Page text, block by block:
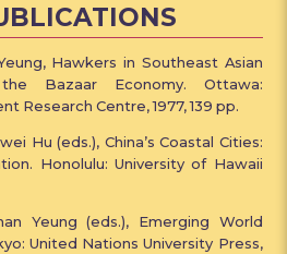
Hawkers in Southeast Asian
Bazaar Economy. Ottawa:
Research Centre, 1977, 139 pp.
Hu (eds.), China’s Coastal Cities:
Honolulu: University of Hawaii
Yeung (eds.), Emerging World
United Nations University Press,